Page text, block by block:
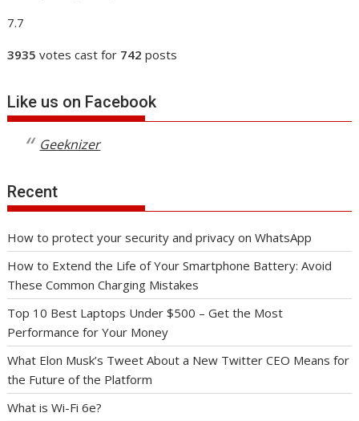
7.7
3935 votes cast for 742 posts
Like us on Facebook
Geeknizer
Recent
How to protect your security and privacy on WhatsApp
How to Extend the Life of Your Smartphone Battery: Avoid
These Common Charging Mistakes
Top 10 Best Laptops Under $500 – Get the Most
Performance for Your Money
What Elon Musk’s Tweet About a New Twitter CEO Means for
the Future of the Platform
What is Wi-Fi 6e?